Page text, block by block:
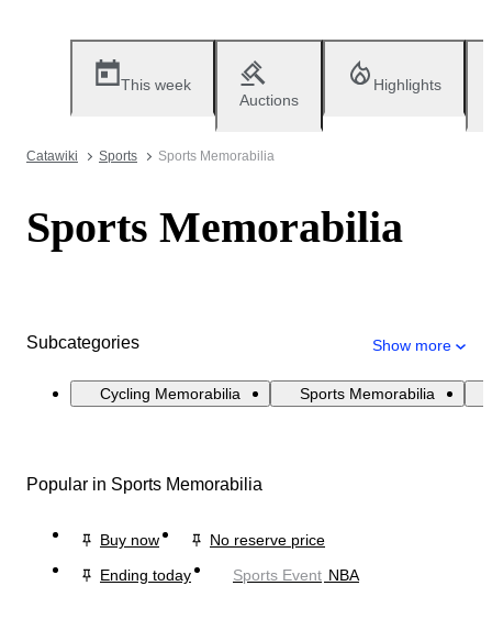
This week
Auctions
Highlights
Catawiki Sports Sports Memorabilia
Sports Memorabilia
Subcategories Show more
Cycling Memorabilia Sports Memorabilia
Popular in Sports Memorabilia
Buy now
No reserve price
Ending today
Sports Event NBA